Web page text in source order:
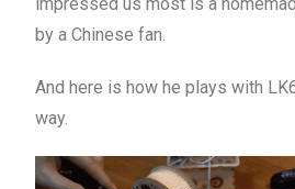
by a Chinese fan.
And here is how he plays with
way.